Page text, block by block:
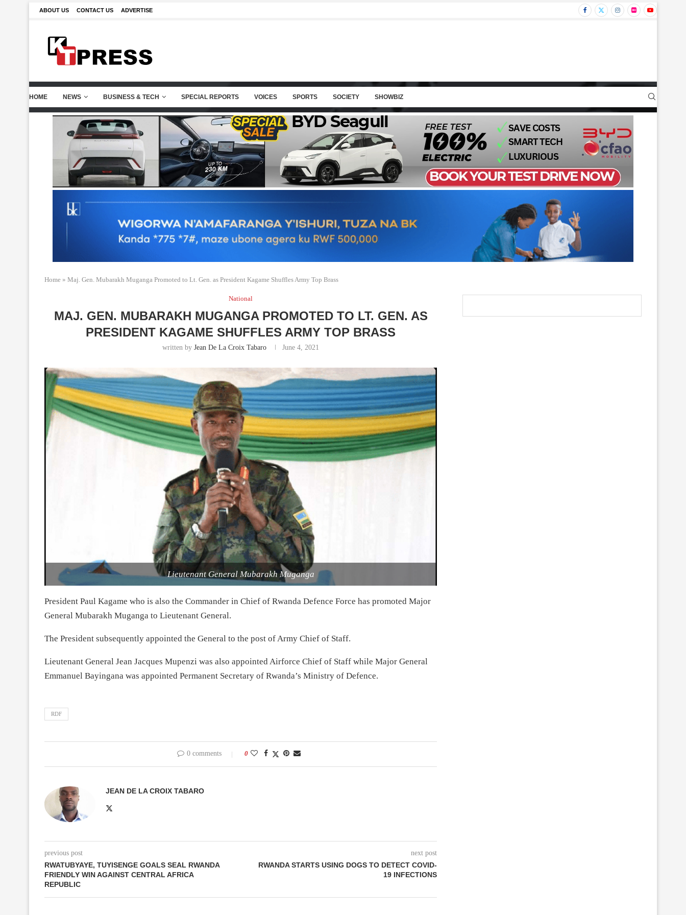
ABOUT US CONTACT US ADVERTISE
HOME NEWS BUSINESS & TECH SPECIAL REPORTS VOICES SPORTS SOCIETY SHOWBIZ
Home » Maj. Gen. Mubarakh Muganga Promoted to Lt. Gen. as President Kagame Shuffles Army Top Brass
National
MAJ. GEN. MUBARAKH MUGANGA PROMOTED TO LT. GEN. AS
PRESIDENT KAGAME SHUFFLES ARMY TOP BRASS
written by Jean De La Croix Tabaro June 4, 2021
Lieutenant General Mubarakh Muganga
President Paul Kagame who is also the Commander in Chief of Rwanda Defence Force has promoted Major
General Mubarakh Muganga to Lieutenant General.
The President subsequently appointed the General to the post of Army Chief of Staff.
Lieutenant General Jean Jacques Mupenzi was also appointed Airforce Chief of Staff while Major General
Emmanuel Bayingana was appointed Permanent Secretary of Rwanda’s Ministry of Defence.
RDF
0 comments 0
JEAN DE LA CROIX TABARO
previous post
RWATUBYAYE, TUYISENGE GOALS SEAL RWANDA
FRIENDLY WIN AGAINST CENTRAL AFRICA
REPUBLIC
next post
RWANDA STARTS USING DOGS TO DETECT COVID-
19 INFECTIONS